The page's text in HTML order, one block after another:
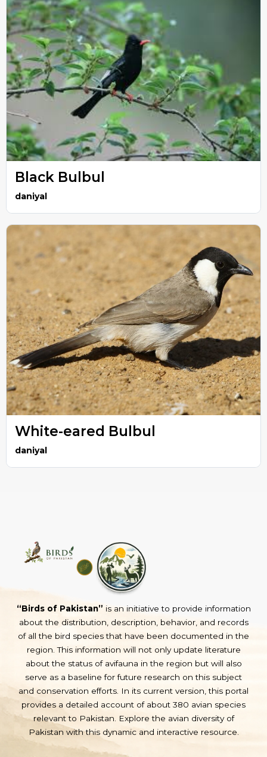
Black Bulbul
daniyal
White-eared Bulbul
daniyal
“Birds of Pakistan” is an initiative to provide information
about the distribution, description, behavior, and records
of all the bird species that have been documented in the
region. This information will not only update literature
about the status of avifauna in the region but will also
serve as a baseline for future research on this subject
and conservation efforts. In its current version, this portal
provides a detailed account of about 380 avian species
relevant to Pakistan. Explore the avian diversity of
Pakistan with this dynamic and interactive resource.